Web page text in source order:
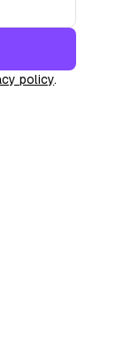
policy.